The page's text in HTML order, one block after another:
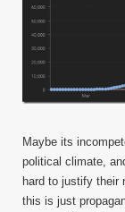
Maybe its
political climate,
hard to justify their
this is just